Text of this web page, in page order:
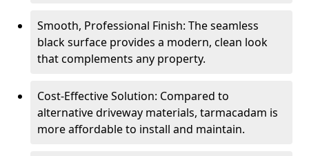
Smooth, Professional Finish: The seamless
black surface provides a modern, clean look
that complements any property.
Cost-Effective Solution: Compared to
alternative driveway materials, tarmacadam is
more affordable to install and maintain.